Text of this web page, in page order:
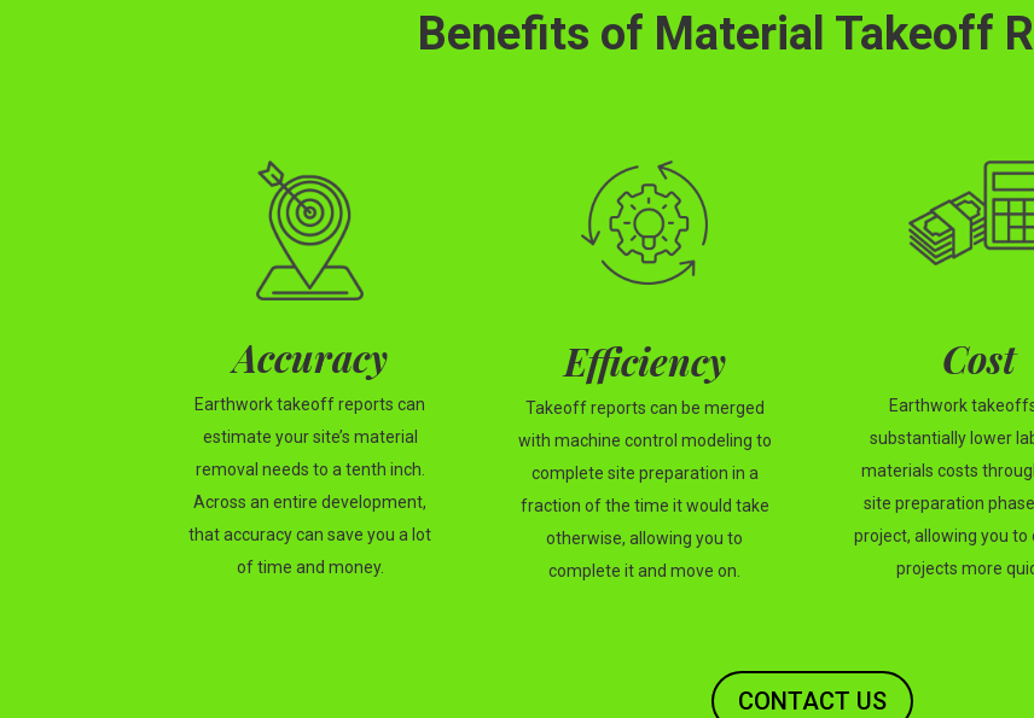
Benefits of Material Takeoff
Accuracy
Earthwork takeoff reports can
estimate your site’s material
removal needs to a tenth inch.
Across an entire development,
that accuracy can save you a lot
of time and money.
Efficiency
Takeoff reports can be merged
with machine control modeling to
complete site preparation in a
fraction of the time it would take
otherwise, allowing you to
complete it and move on.
Cost
Earthwork
substantially lower
materials costs
site preparation
project, allowing you to
projects more
CONTACT US